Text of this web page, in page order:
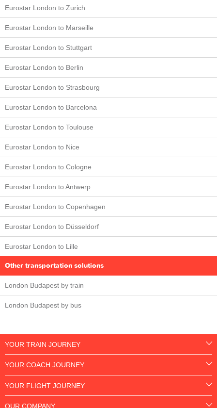
Eurostar London to Zurich
Eurostar London to Marseille
Eurostar London to Stuttgart
Eurostar London to Berlin
Eurostar London to Strasbourg
Eurostar London to Barcelona
Eurostar London to Toulouse
Eurostar London to Nice
Eurostar London to Cologne
Eurostar London to Antwerp
Eurostar London to Copenhagen
Eurostar London to Düsseldorf
Eurostar London to Lille
Other transportation solutions
London Budapest by train
London Budapest by bus
YOUR TRAIN JOURNEY
YOUR COACH JOURNEY
YOUR FLIGHT JOURNEY
OUR COMPANY